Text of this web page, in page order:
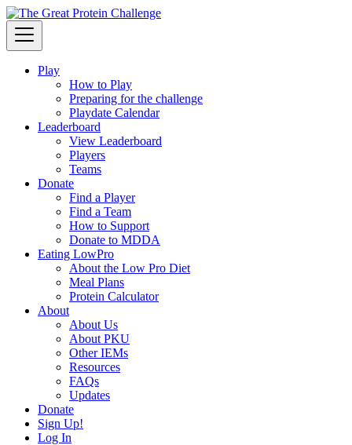
Play
How to Play
Preparing for the challenge
Playdate Calendar
Leaderboard
View Leaderboard
Players
Teams
Donate
Find a Player
Find a Team
How to Support
Donate to MDDA
Eating LowPro
About the Low Pro Diet
Meal Plans
Protein Calculator
About
About Us
About PKU
Other IEMs
Resources
FAQs
Updates
Donate
Sign Up!
Log In